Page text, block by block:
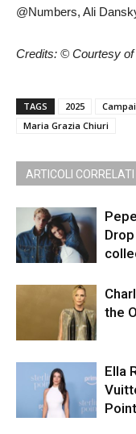
@Numbers, Ali
Credits: © Courtesy
TAGS 2025
Maria Grazia Chiuri
ARTICOLI CORRELATI
the
Ella